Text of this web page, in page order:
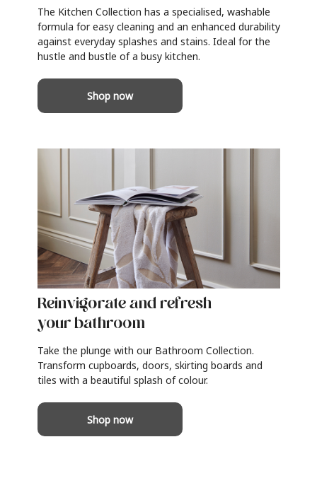
The Kitchen Collection has a specialised, washable
formula for easy cleaning and an enhanced durability
against everyday splashes and stains. Ideal for the
hustle and bustle of a busy kitchen.
Shop now
Reinvigorate and refresh
your bathroom
Take the plunge with our Bathroom Collection.
Transform cupboards, doors, skirting boards and
tiles with a beautiful splash of colour.
Shop now